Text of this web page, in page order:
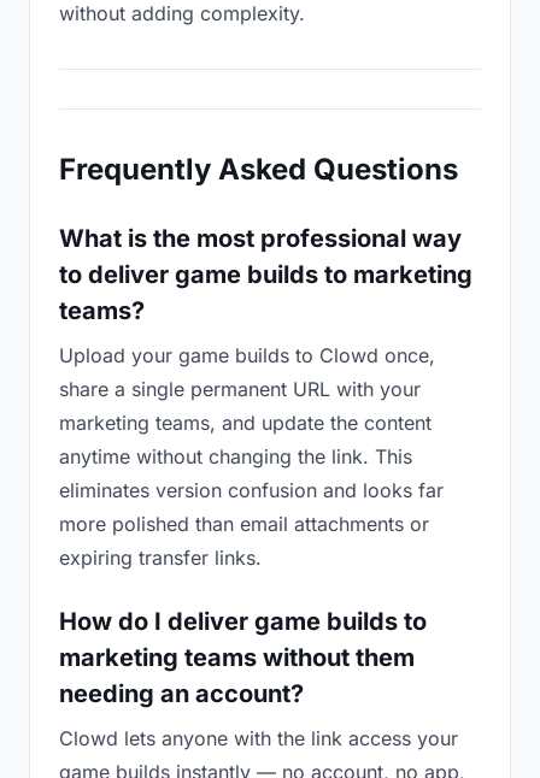
without adding complexity.
Frequently Asked Questions
What is the most professional way
to deliver game builds to marketing
teams?
Upload your game builds to Clowd once,
share a single permanent URL with your
marketing teams, and update the content
anytime without changing the link. This
eliminates version confusion and looks far
more polished than email attachments or
expiring transfer links.
How do I deliver game builds to
marketing teams without them
needing an account?
Clowd lets anyone with the link access your
game builds instantly — no account, no app,